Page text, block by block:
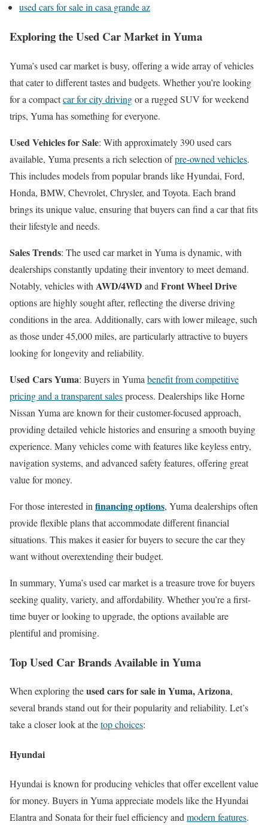
used cars for sale in casa grande az
Exploring the Used Car Market in Yuma
Yuma’s used car market is busy, offering a wide array of vehicles
that cater to different tastes and budgets. Whether you’re looking
for a compactcar for city drivingor a rugged SUV for weekend
trips, Yuma has something for everyone.
Used Vehicles for Sale: With approximately 390 used cars
available, Yuma presents a rich selection ofpre-owned vehicles.
This includes models from popular brands like Hyundai, Ford,
Honda, BMW, Chevrolet, Chrysler, and Toyota. Each brand
brings its unique value, ensuring that buyers can find a car that fits
their lifestyle and needs.
Sales Trends: The used car market in Yuma is dynamic, with
dealerships constantly updating their inventory to meet demand.
Notably, vehicles with AWD/4WD and Front Wheel Drive
options are highly sought after, reflecting the diverse driving
conditions in the area. Additionally, cars with lower mileage, such
as those under 45,000 miles, are particularly attractive to buyers
looking for longevity and reliability.
Used Cars Yuma: Buyers in Yuma benefit from competitive
pricing and a transparent salesprocess. Dealerships like Horne
Nissan Yuma are known for their customer-focused approach,
providing detailed vehicle histories and ensuring a smooth buying
experience. Many vehicles come with features like keyless entry,
navigation systems, and advanced safety features, offering great
value for money.
For those interested in financing options, Yuma dealerships often
provide flexible plans that accommodate different financial
situations. This makes it easier for buyers to secure the car they
want without overextending their budget.
In summary, Yuma’s used car market is a treasure trove for buyers
seeking quality, variety, and affordability. Whether you’re a first-
time buyer or looking to upgrade, the options available are
plentiful and promising.
Top Used Car Brands Available in Yuma
When exploring theused cars for sale in Yuma, Arizona,
several brands stand out for their popularity and reliability. Let’s
take a closer look at thetop choices:
Hyundai
Hyundai is known for producing vehicles that offer excellent value
for money. Buyers in Yuma appreciate models like the Hyundai
Elantra and Sonata for their fuel efficiency and modern features.